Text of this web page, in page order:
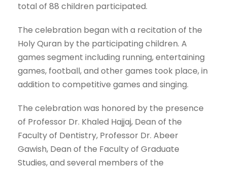
total of 88 children participated.
The celebration began with a recitation of the
Holy Quran by the participating children. A
games segment including running, entertaining
games, football, and other games took place, in
addition to competitive games and singing.
The celebration was honored by the presence
of Professor Dr. Khaled Hajjaj, Dean of the
Faculty of Dentistry, Professor Dr. Abeer
Gawish, Dean of the Faculty of Graduate
Studies, and several members of the